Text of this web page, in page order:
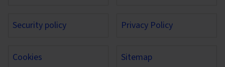
Security policy Privacy Policy
Cookies Sitemap